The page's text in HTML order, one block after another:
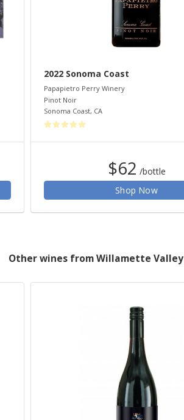
2022 Sonoma Coast
Papapietro Perry Winery
Pinot Noir
Sonoma Coast, CA
$62 /bottle
Shop Now
Other wines from Willamette Valley